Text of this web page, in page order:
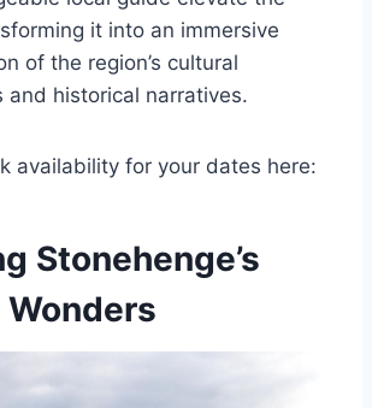
it into an immersive
of the region’s cultural
and historical narratives.
availability for your dates here:
Stonehenge’s